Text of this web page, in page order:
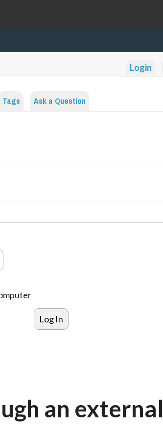
Login
Tags Ask a Question
an external